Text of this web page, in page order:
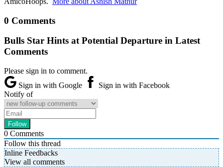
0 Comments
Bulls Star Hints at Potential Departure in Latest
Comments
Please sign in to comment.
Sign in with Google
Sign in with Facebook
Notify of
0 Comments
Follow this thread
Inline Feedbacks
View all comments